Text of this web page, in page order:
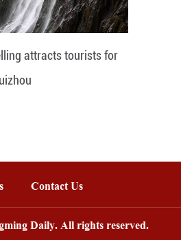
attracts tourists for
Contact Us
Daily. All rights reserved.